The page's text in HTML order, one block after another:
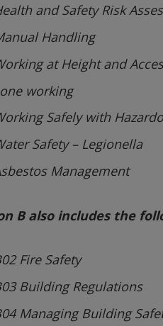
and Safety Risk
Handling
at Height and
working
Safely with
Safety – Legionella
Management
B also includes the
Fire Safety
Building Regulations
Managing Building